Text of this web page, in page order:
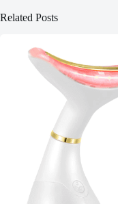
Related Posts